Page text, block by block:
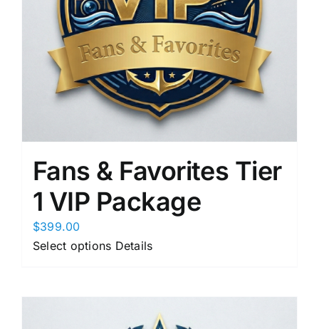
Fans & Favorites Tier
1 VIP Package
$399.00
Select options This
variants.
Details